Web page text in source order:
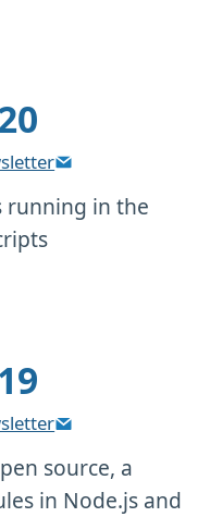
running in the
source, a
in Node.js and